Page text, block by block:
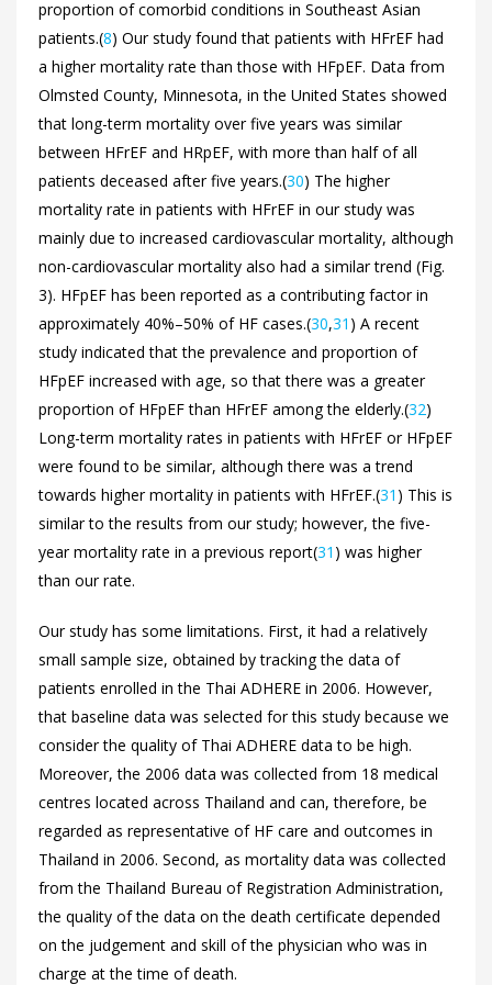
proportion of comorbid conditions in Southeast Asian
patients.(8) Our study found that patients with HFrEF had
a higher mortality rate than those with HFpEF. Data from
Olmsted County, Minnesota, in the United States showed
that long-term mortality over five years was similar
between HFrEF and HRpEF, with more than half of all
patients deceased after five years.(30) The higher
mortality rate in patients with HFrEF in our study was
mainly due to increased cardiovascular mortality, although
non-cardiovascular mortality also had a similar trend (Fig.
3). HFpEF has been reported as a contributing factor in
approximately 40%–50% of HF cases.(30,31 ) A recent
study indicated that the prevalence and proportion of
HFpEF increased with age, so that there was a greater
proportion of HFpEF than HFrEF among the elderly.(32)
Long-term mortality rates in patients with HFrEF or HFpEF
were found to be similar, although there was a trend
towards higher mortality in patients with HFrEF.(31 ) This is
similar to the results from our study; however, the five-
year mortality rate in a previous report(31 ) was higher
than our rate.
Our study has some limitations. First, it had a relatively
small sample size, obtained by tracking the data of
patients enrolled in the Thai ADHERE in 2006. However,
that baseline data was selected for this study because we
consider the quality of Thai ADHERE data to be high.
Moreover, the 2006 data was collected from 18 medical
centres located across Thailand and can, therefore, be
regarded as representative of HF care and outcomes in
Thailand in 2006. Second, as mortality data was collected
from the Thailand Bureau of Registration Administration,
the quality of the data on the death certificate depended
on the judgement and skill of the physician who was in
charge at the time of death.